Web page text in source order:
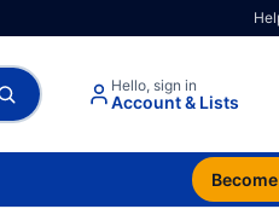
Hello, sign in
Account & Lists